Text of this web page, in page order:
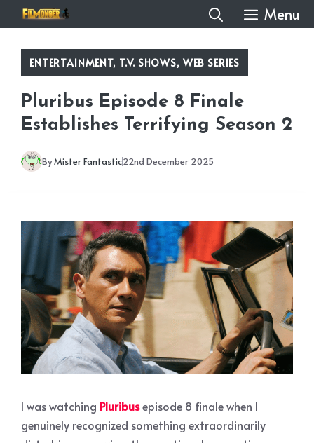
to
content
Menu
ENTERTAINMENT, T.V. SHOWS, WEB SERIES
Pluribus Episode 8 Finale
Establishes Terrifying Season 2
ByMister Fantastic22nd December 2025
I was watching Pluribusepisode 8 finale when I
genuinely recognized something extraordinarily